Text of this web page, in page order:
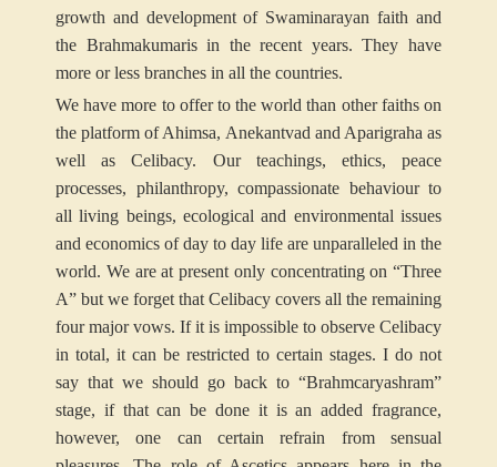
growth and development of Swaminarayan faith and
the Brahmakumaris in the recent years. They have
more or less branches in all the countries.
We have more to offer to the world than other faiths on
the platform of Ahimsa, Anekantvad and Aparigraha as
well as Celibacy. Our teachings, ethics, peace
processes, philanthropy, compassionate behaviour to
all living beings, ecological and environmental issues
and economics of day to day life are unparalleled in the
world. We are at present only concentrating on “Three
A” but we forget that Celibacy covers all the remaining
four major vows. If it is impossible to observe Celibacy
in total, it can be restricted to certain stages. I do not
say that we should go back to “Brahmcaryashram”
stage, if that can be done it is an added fragrance,
however, one can certain refrain from sensual